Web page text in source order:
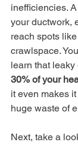
inefficiencies.
your ductwork,
reach spots
crawlspace.
learn that
30% of your
it even makes it
huge waste of
Next, take a